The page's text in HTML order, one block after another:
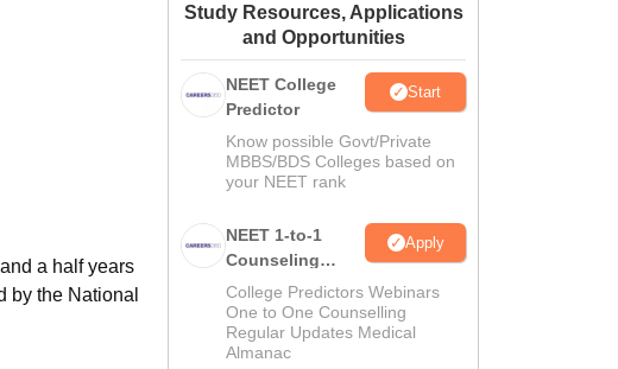
Amrita Vishwa Vidyapeetham Reviews
a half years
by the National
Study Resources, Applications
and Opportunities
NEET College
Predictor
Start
Know possible Govt/Private
MBBS/BDS Colleges based on
your NEET rank
NEET 1-to-1
Counseling
Guidance
Apply
College Predictors Webinars
One to One Counselling
Regular Updates Medical
Almanac